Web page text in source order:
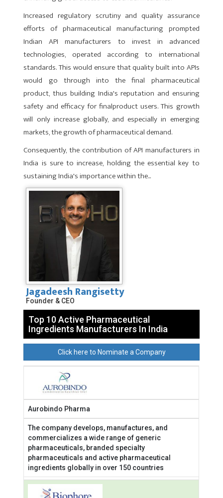
Increased regulatory scrutiny and quality assurance
efforts of pharmaceutical manufacturing prompted
Indian API manufacturers to invest in advanced
technologies, operated according to international
standards. This would ensure that quality built into APIs
would go through into the final pharmaceutical
product, thus building India's reputation and ensuring
safety and efficacy for finalproduct users. This growth
will only increase globally, and especially in emerging
markets, the growth of pharmaceutical demand.
Consequently, the contribution of API manufacturers in
India is sure to increase, holding the essential key to
sustaining India's importance within the...
Jagadeesh Rangisetty
Founder & CEO
Top 10 Active Pharmaceutical
Ingredients Manufacturers In India
Click here to Nominate a Company
Aurobindo Pharma
The company develops, manufactures, and
commercializes a wide range of generic
pharmaceuticals, branded specialty
pharmaceuticals and active pharmaceutical
ingredients globally in over 150 countries